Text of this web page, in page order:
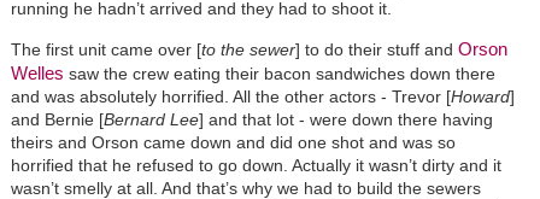
running he hadn’t arrived and they had to shoot it.
The first unit came over [to the sewer] to do their stuff and Orson
Welles saw the crew eating their bacon sandwiches down there
and was absolutely horrified. All the other actors - Trevor [Howard]
and Bernie [Bernard Lee] and that lot - were down there having
theirs and Orson came down and did one shot and was so
horrified that he refused to go down. Actually it wasn’t dirty and it
wasn’t smelly at all. And that’s why we had to build the sewers